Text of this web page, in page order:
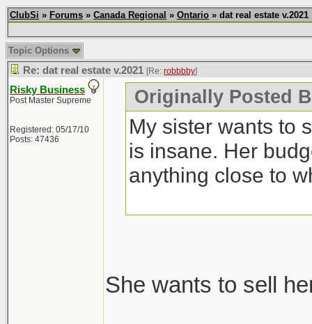
ClubSi » Forums » Canada Regional » Ontario » dat real estate v.2021
Topic Options
Re: dat real estate v.2021 [Re: robbbby]
Risky Business
Post Master Supreme
Registered: 05/17/10
Posts: 47436
Originally Posted
My sister wants to
is insane. Her
anything close to
She wants to sell